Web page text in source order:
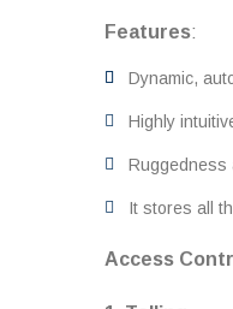
Features:
Dynamic,
Highly
Ruggedness
It stores all
Access